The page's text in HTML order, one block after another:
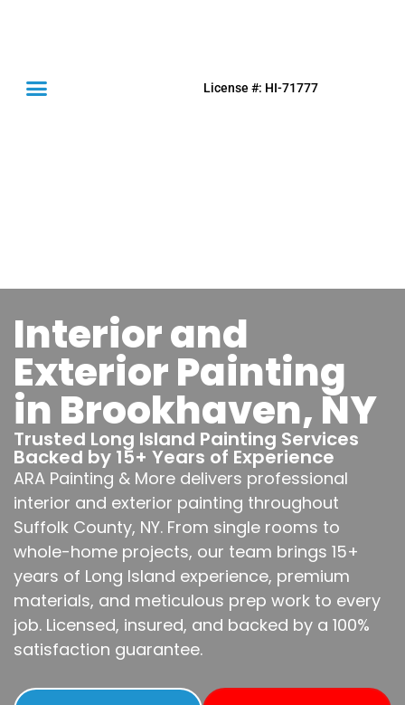
License #: HI-71777
Interior and
Exterior Painting
in Brookhaven, NY
Trusted Long Island Painting Services
Backed by 15+ Years of Experience
ARA Painting & More delivers professional
interior and exterior painting throughout
Suffolk County, NY. From single rooms to
whole-home projects, our team brings 15+
years of Long Island experience, premium
materials, and meticulous prep work to every
job. Licensed, insured, and backed by a 100%
satisfaction guarantee.